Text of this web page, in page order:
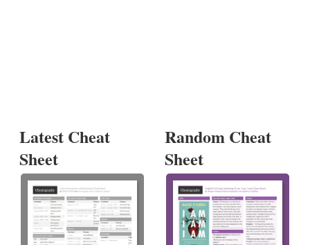
Latest Cheat
Sheet
Random Cheat
Sheet